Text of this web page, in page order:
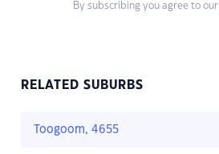
By subscribing you agree to our
RELATED SUBURBS
Toogoom, 4655